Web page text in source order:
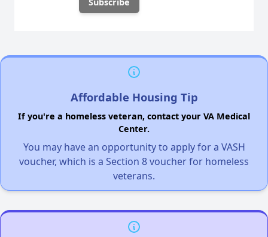
Affordable Housing Tip
If you're a homeless veteran, contact your VA Medical
Center.
You may have an opportunity to apply for a VASH
voucher, which is a Section 8 voucher for homeless
veterans.